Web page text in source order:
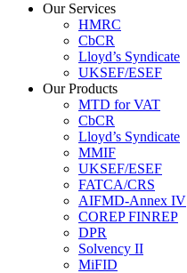
Our Services
HMRC
CbCR
Lloyd’s Syndicate
UKSEF/ESEF
Our Products
MTD for VAT
CbCR
Lloyd’s Syndicate
MMIF
UKSEF/ESEF
FATCA/CRS
AIFMD-Annex IV
COREP FINREP
DPR
Solvency II
MiFID